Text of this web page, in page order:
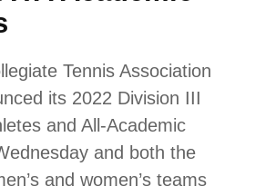
Tennis Association
its 2022 Division III
and All-Academic
and both the
and women’s teams